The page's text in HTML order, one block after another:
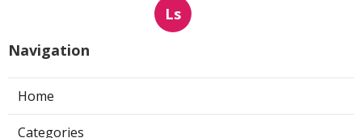
Ls
Navigation
Home
Categories